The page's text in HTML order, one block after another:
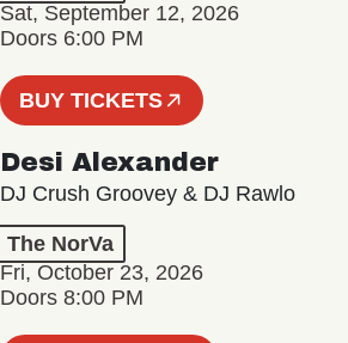
Sat, September 12, 2026
Doors 6:00 PM
BUY TICKETS
Desi Alexander
DJ Crush Groovey & DJ Rawlo
The NorVa
Fri, October 23, 2026
Doors 8:00 PM